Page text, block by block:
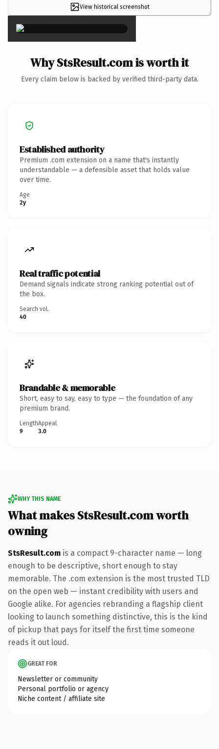
View historical screenshot
×
Why StsResult.com is worth it
Every claim below is backed by verified third-party data.
Established authority
Premium .com extension on a name that's instantly
understandable — a defensible asset that holds value
over time.
Age
2y
Real traffic potential
Demand signals indicate strong ranking potential out of
the box.
Search vol.
40
Brandable & memorable
Short, easy to say, easy to type — the foundation of any
premium brand.
Length
9
Appeal
3.0
WHY THIS NAME
What makes StsResult.com worth
owning
StsResult.com is a compact 9-character name — long
enough to be descriptive, short enough to stay
memorable. The .com extension is the most trusted TLD
on the open web — instant credibility with users and
Google alike. For agencies rebranding a flagship client
looking to launch something distinctive, this is the kind
of pickup that pays for itself the first time someone
reads it out loud.
GREAT FOR
Newsletter or community
Personal portfolio or agency
Niche content / affiliate site